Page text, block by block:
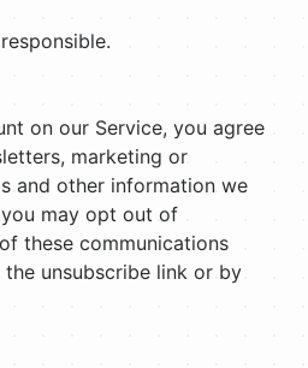
on our Service, you agree
marketing or
and other information we
may opt out of
these communications
unsubscribe link or by